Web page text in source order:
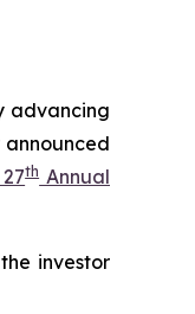
advancing
thAnnual
investor